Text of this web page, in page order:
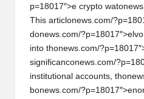
si
p=18017″>e crypto waton
This articl onews.com/
donews.com/?p=18017″>elv
into thonews.com/
significanconews.com/
institutional accounts, thon
bonews.com/?p=18017″>en